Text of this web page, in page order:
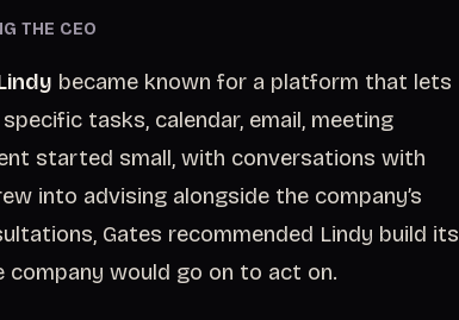
THE CEO
became known for a platform that lets
tasks, calendar, email, meeting
started small, with conversations with
into advising alongside the company’s
Gates recommended Lindy build its
would go on to act on.